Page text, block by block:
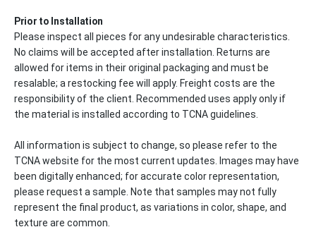
Prior to Installation
Please inspect all pieces for any undesirable characteristics.
No claims will be accepted after installation. Returns are
allowed for items in their original packaging and must be
resalable; a restocking fee will apply. Freight costs are the
responsibility of the client. Recommended uses apply only if
the material is installed according to TCNA guidelines.
All information is subject to change, so please refer to the
TCNA website for the most current updates. Images may have
been digitally enhanced; for accurate color representation,
please request a sample. Note that samples may not fully
represent the final product, as variations in color, shape, and
texture are common.